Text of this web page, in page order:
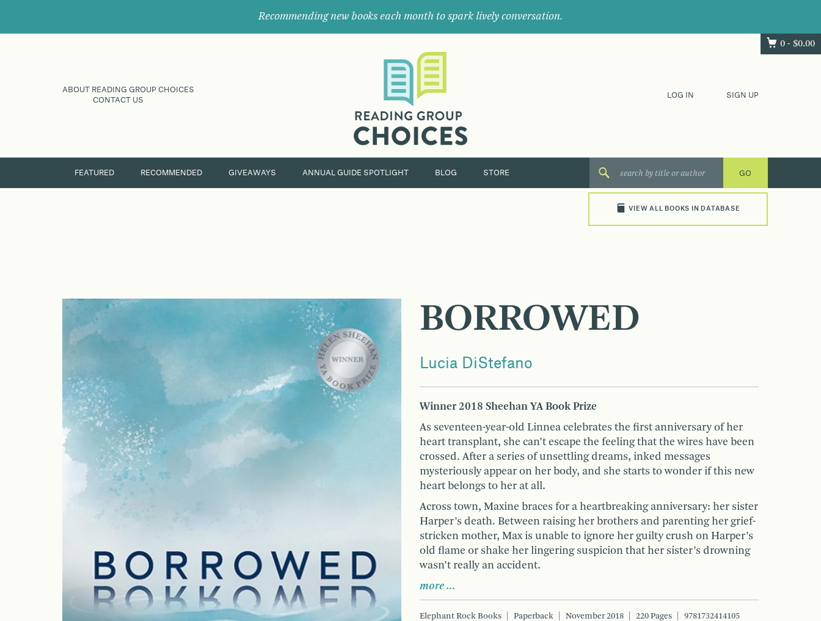
Recommending new books each month to spark lively conversation.
0 - $0.00
ABOUT READING GROUP CHOICES
CONTACT US
their
next
great
LOG IN SIGN UP
FEATURED RECOMMENDED GIVEAWAYS ANNUAL GUIDE SPOTLIGHT BLOG STORE
VIEW ALL BOOKS IN DATABASE
BORROWED
Lucia DiStefano
Winner 2018 Sheehan YA Book Prize
As seventeen-year-old Linnea celebrates the first anniversary of her
heart transplant, she can’t escape the feeling that the wires have been
crossed. After a series of unsettling dreams, inked messages
mysteriously appear on her body, and she starts to wonder if this new
heart belongs to her at all.
Across town, Maxine braces for a heartbreaking anniversary: her sister
Harper’s death. Between raising her brothers and parenting her grief-
stricken mother, Max is unable to ignore her guilty crush on Harper’s
old flame or shake her lingering suspicion that her sister’s drowning
wasn’t really an accident.
more …
Elephant Rock Books Paperback November 2018 220 Pages 9781732414105